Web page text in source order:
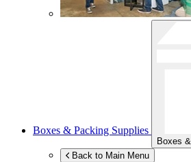
Boxes & Packing Supplies
Boxes
Back to Main Menu